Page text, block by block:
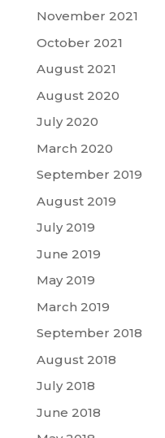
November 2021
October 2021
August 2021
August 2020
July 2020
March 2020
September 2019
August 2019
July 2019
June 2019
May 2019
March 2019
September 2018
August 2018
July 2018
June 2018